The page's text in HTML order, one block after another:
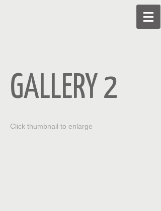
GALLERY 2
Click thumbnail to enlarge